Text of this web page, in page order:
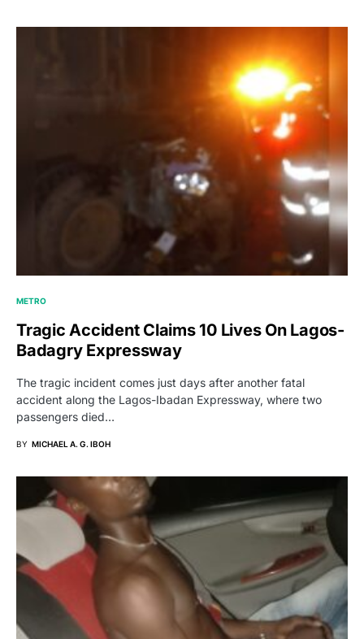
METRO
Tragic Accident Claims 10 Lives On Lagos-
Badagry Expressway
The tragic incident comes just days after another fatal
accident along the Lagos-Ibadan Expressway, where two
passengers died…
BY MICHAEL A. G. IBOH